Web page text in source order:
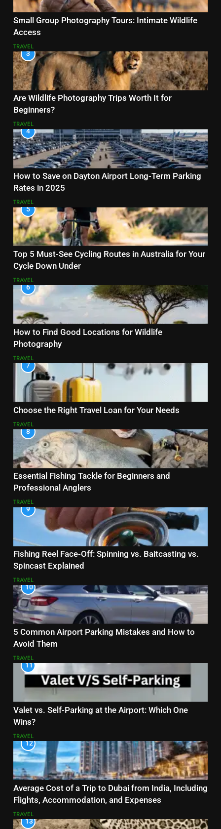
Small Group Photography Tours: Intimate Wildlife
Access
TRAVEL
3
Are Wildlife Photography Trips Worth It for
Beginners?
TRAVEL
4
How to Save on Dayton Airport Long-Term Parking
Rates in 2025
TRAVEL
5
Top 5 Must-See Cycling Routes in Australia for Your
Cycle Down Under
TRAVEL
6
How to Find Good Locations for Wildlife
Photography
TRAVEL
7
Choose the Right Travel Loan for Your Needs
TRAVEL
8
Essential Fishing Tackle for Beginners and
Professional Anglers
TRAVEL
9
Fishing Reel Face-Off: Spinning vs. Baitcasting vs.
Spincast Explained
TRAVEL
10
5 Common Airport Parking Mistakes and How to
Avoid Them
TRAVEL
11
Valet vs. Self-Parking at the Airport: Which One
Wins?
TRAVEL
12
Average Cost of a Trip to Dubai from India, Including
Flights, Accommodation, and Expenses
TRAVEL
13